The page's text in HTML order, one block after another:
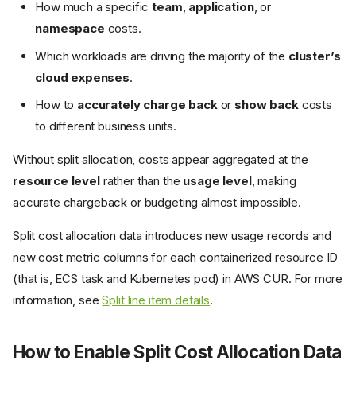
How much a specificteam, application, or
namespace costs.
Which workloads are driving the majority of the cluster’s
cloud expenses.
How to accurately charge backor show backcosts
to different business units.
Without split allocation, costs appear aggregated at the
resource levelrather than the usage level, making
accurate chargeback or budgeting almost impossible.
Split cost allocation data introduces new usage records and
new cost metric columns for each containerized resource ID
(that is, ECS task and Kubernetes pod) in AWS CUR. For more
information, seeSplit line item details.
How to Enable Split Cost Allocation Data